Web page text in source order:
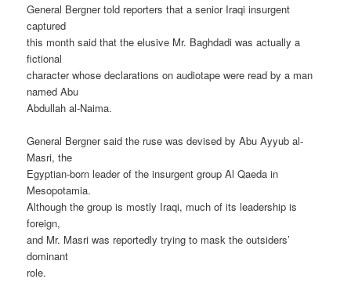
General Bergner told reporters that a senior Iraqi insurgent
captured
this month said that the elusive Mr. Baghdadi was actually a
fictional
character whose declarations on audiotape were read by a man
named Abu
Abdullah al-Naima.
General Bergner said the ruse was devised by Abu Ayyub al-
Masri, the
Egyptian-born leader of the insurgent group Al Qaeda in
Mesopotamia.
Although the group is mostly Iraqi, much of its leadership is
foreign,
and Mr. Masri was reportedly trying to mask the outsiders’
dominant
role.